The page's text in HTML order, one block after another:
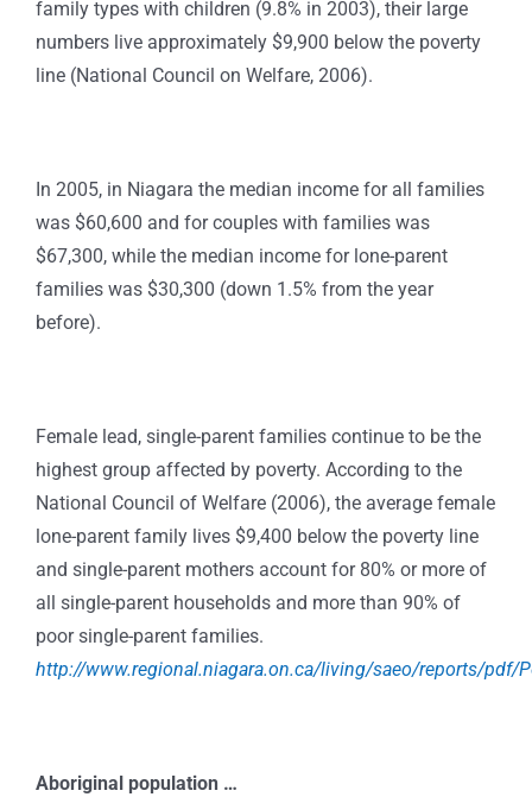
family types with children (9.8% in 2003), their large
numbers live approximately $9,900 below the poverty
line (National Council on Welfare, 2006).
In 2005, in Niagara the median income for all families
was $60,600 and for couples with families was
$67,300, while the median income for lone-parent
families was $30,300 (down 1.5% from the year
before).
Female lead, single-parent families continue to be the
highest group affected by poverty. According to the
National Council of Welfare (2006), the average female
lone-parent family lives $9,400 below the poverty line
and single-parent mothers account for 80% or more of
all single-parent households and more than 90% of
poor single-parent families.
http://www.regional.niagara.on.ca/living/saeo/reports/pdf/
Aboriginal population …